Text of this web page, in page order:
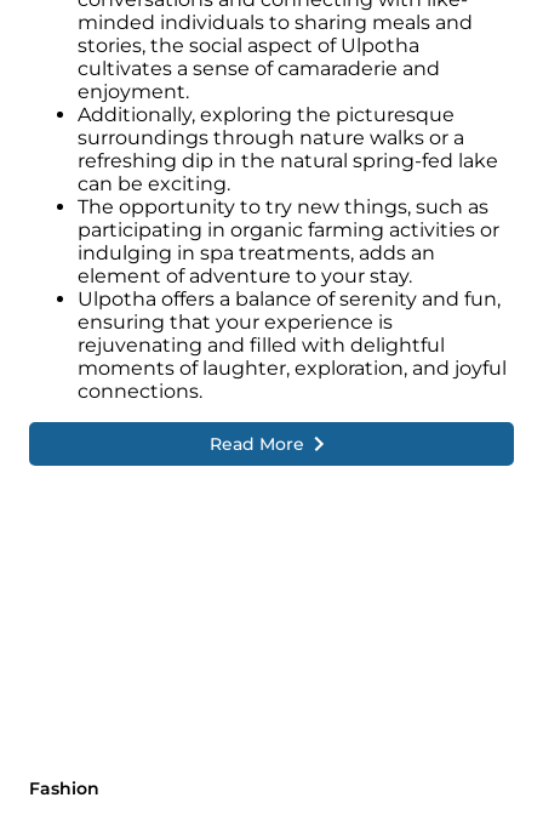
minded individuals to sharing meals and
stories, the social aspect of Ulpotha
cultivates a sense of camaraderie and
enjoyment.
Additionally, exploring the picturesque
surroundings through nature walks or a
refreshing dip in the natural spring-fed lake
can be exciting.
The opportunity to try new things, such as
participating in organic farming activities or
indulging in spa treatments, adds an
element of adventure to your stay.
Ulpotha offers a balance of serenity and fun,
ensuring that your experience is
rejuvenating and filled with delightful
moments of laughter, exploration, and joyful
connections.
Read More
Fashion